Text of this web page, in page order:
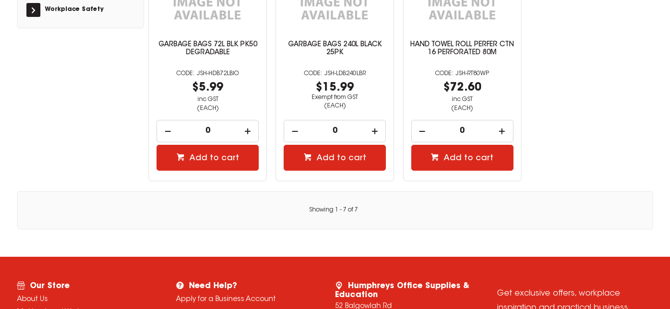
Workplace Safety
GARBAGE BAGS 72L BLK PK50
DEGRADABLE
JSH-HDB72LBIO
$5.99
inc GST
(EACH)
Add to cart
GARBAGE BAGS 240L BLACK
25PK
JSH-LDB240LBR
$15.99
Exempt from GST
(EACH)
Add to cart
HAND TOWEL ROLL PERFER CTN
16 PERFORATED 80M
JSH-RT80WP
$72.60
inc GST
(EACH)
Add to cart
Showing - 7 of 7
Our Store
About Us
Need Help?
Apply for a Business Account
Humphreys Office Supplies &
Education
52 Balgowlah Rd
Get exclusive offers, workplace